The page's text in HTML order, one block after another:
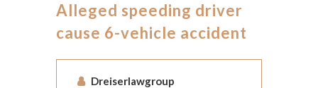
Alleged speeding driver
cause 6-vehicle accident
Dreiserlawgroup